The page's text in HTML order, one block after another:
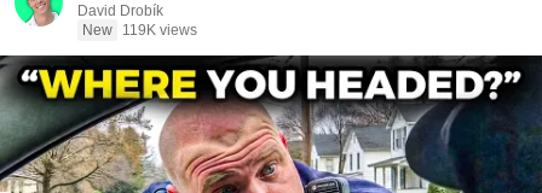
David Drobík
New
119K views